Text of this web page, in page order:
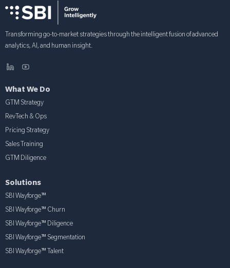
Transforming go-to-market strategies through the intelligent fusion of advanced
analytics, AI, and human insight.
What We Do
GTM Strategy
RevTech & Ops
Pricing Strategy
Sales Training
GTM Diligence
Solutions
SBI Wayforge™
SBI Wayforge™ Churn
SBI Wayforge™ Diligence
SBI Wayforge™ Segmentation
SBI Wayforge™ Talent